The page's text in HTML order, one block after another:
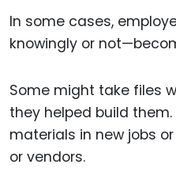
In some cases,
knowingly or
Some might take files
they helped build
materials in new jobs
or vendors.